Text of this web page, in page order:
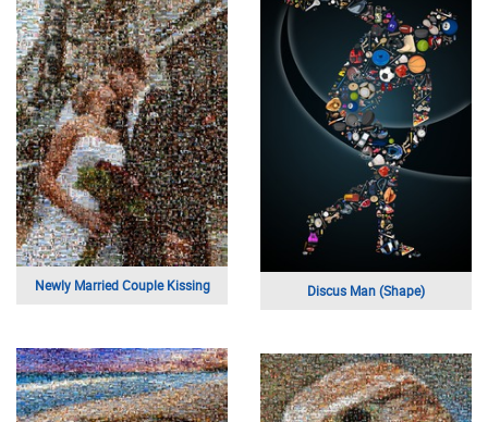
Newly Married Couple Kissing Discus Man (Shape)